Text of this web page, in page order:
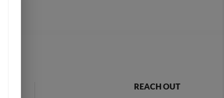
REACH OUT